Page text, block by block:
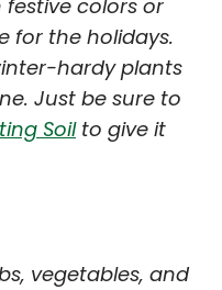
colors or
for the holidays.
hardy plants
Just be sure to
Soilto give it
vegetables, and